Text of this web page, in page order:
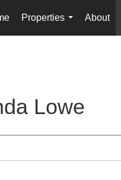
Properties
...
About
Lowe